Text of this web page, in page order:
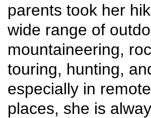
parents took her
wide range of
mountaineering,
touring, hunting,
especially in
places, she is